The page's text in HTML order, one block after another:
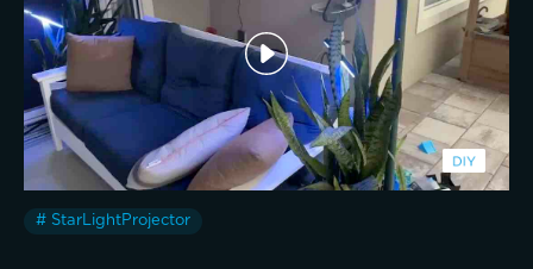
# StarLightProjector